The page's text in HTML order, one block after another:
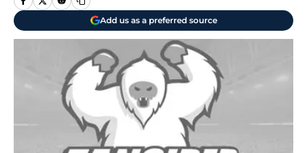
Add us as a preferred source